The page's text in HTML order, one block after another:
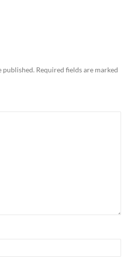
published. Required fields are marked